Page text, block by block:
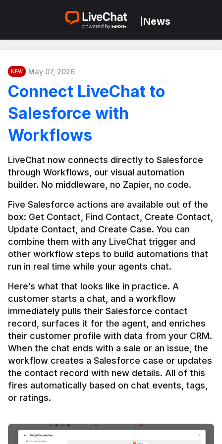
News
NEW May 07, 2026
Connect LiveChat to
Salesforce with
Workflows
LiveChat now connects directly to Salesforce
through Workflows, our visual automation
builder. No middleware, no Zapier, no code.
Five Salesforce actions are available out of the
box: Get Contact, Find Contact, Create Contact,
Update Contact, and Create Case. You can
combine them with any LiveChat trigger and
other workflow steps to build automations that
Here’s what that looks like in practice. A
customer starts a chat, and a workflow
immediately pulls their Salesforce contact
record, surfaces it for the agent, and enriches
their customer profile with data from your CRM.
When the chat ends with a sale or an issue, the
workflow creates a Salesforce case or updates
the contact record with new details. All of this
fires automatically based on chat events, tags,
or ratings.